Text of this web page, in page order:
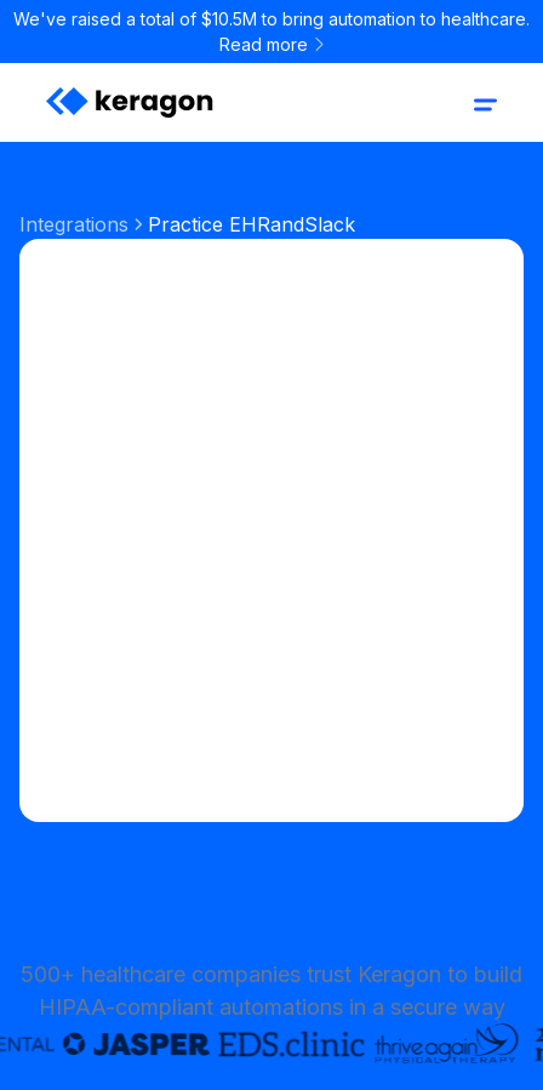
We've raised a total of $10.5M to bring automation to healthcare.
Read more
Integrations Practice EHRandSlack
500+ healthcare companies trust Keragon to build
HIPAA-compliant automations in a secure way